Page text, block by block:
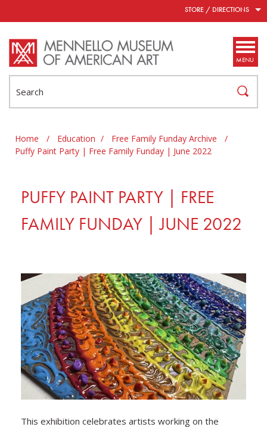
STORE / DIRECTIONS
MENU
Home / Education / Free Family Funday Archive
/
Puffy Paint Party | Free Family Funday | June 2022
PUFFY PAINT PARTY | FREE
FAMILY FUNDAY | JUNE 2022
This exhibition celebrates artists working on the